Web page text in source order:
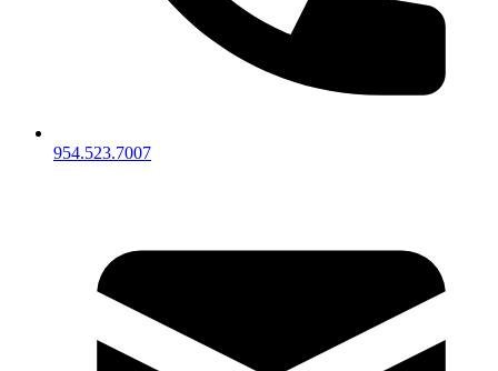
954.523.7007